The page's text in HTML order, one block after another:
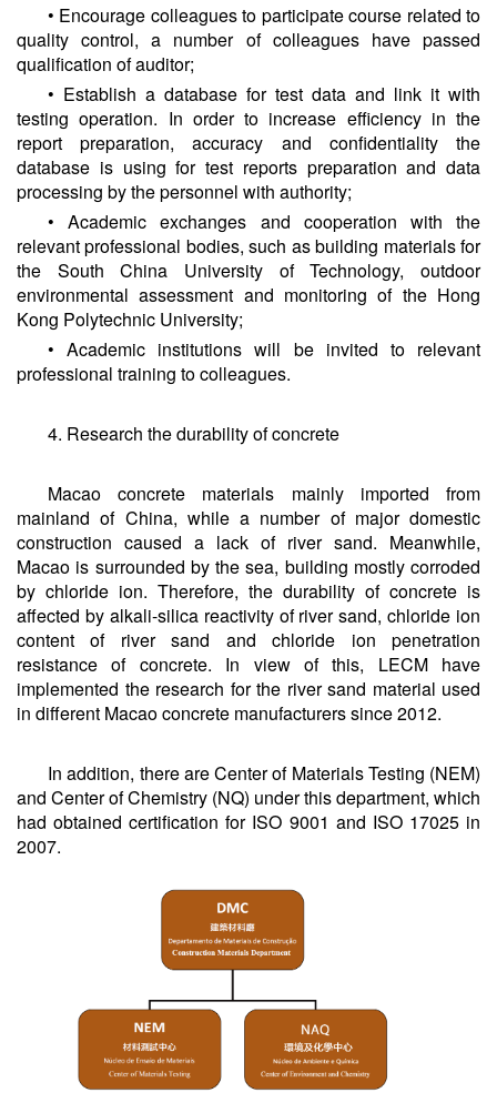
• Encourage colleagues to participate course related to
quality control, a number of colleagues have passed
qualification of auditor;
• Establish a database for test data and link it with
testing operation. In order to increase efficiency in the
report preparation, accuracy and confidentiality the
database is using for test reports preparation and data
processing by the personnel with authority;
• Academic exchanges and cooperation with the
relevant professional bodies, such as building materials for
the South China University of Technology, outdoor
environmental assessment and monitoring of the Hong
Kong Polytechnic University;
• Academic institutions will be invited to relevant
professional training to colleagues.
4. Research the durability of concrete
Macao concrete materials mainly imported from
mainland of China, while a number of major domestic
construction caused a lack of river sand. Meanwhile,
Macao is surrounded by the sea, building mostly corroded
by chloride ion. Therefore, the durability of concrete is
affected by alkali-silica reactivity of river sand, chloride ion
content of river sand and chloride ion penetration
resistance of concrete. In view of this, LECM have
implemented the research for the river sand material used
in different Macao concrete manufacturers since 2012.
In addition, there are Center of Materials Testing (NEM)
and Center of Chemistry (NQ) under this department, which
had obtained certification for ISO 9001 and ISO 17025 in
2007.